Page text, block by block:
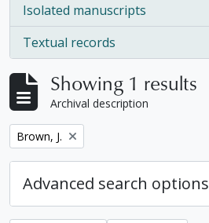
Isolated manuscripts
, 1 results
Textual records
, 1 results
Showing 1 results
Archival description
Remove filter:
Brown, J.
Advanced search options